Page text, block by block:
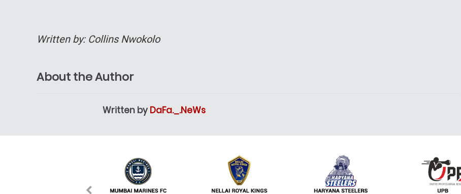
Written by: Collins Nwokolo
About the Author
Written by DaFa._.NeWs